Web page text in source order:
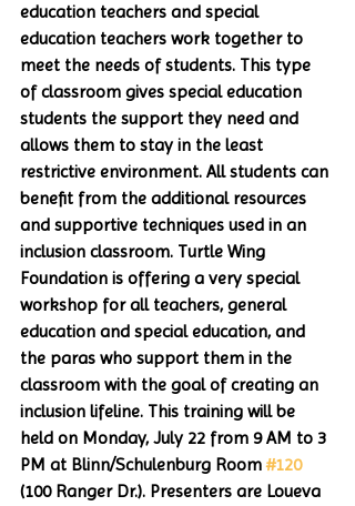
education teachers and special
education teachers work together to
meet the needs of students. This type
of classroom gives special education
students the support they need and
allows them to stay in the least
restrictive environment. All students can
benefit from the additional resources
and supportive techniques used in an
inclusion classroom. Turtle Wing
Foundation is offering a very special
workshop for all teachers, general
education and special education, and
the paras who support them in the
classroom with the goal of creating an
inclusion lifeline. This training will be
held on Monday, July 22 from 9 AM to 3
PM at Blinn/Schulenburg Room #120
(100 Ranger Dr.). Presenters are Loueva